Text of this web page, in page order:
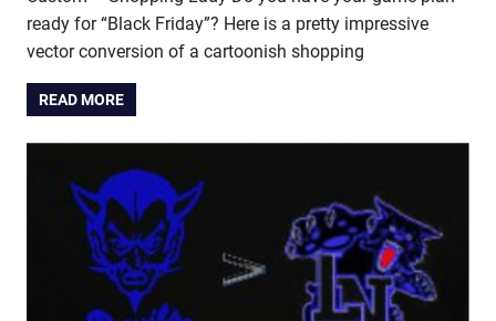
ready for “Black Friday”? Here is a pretty impressive
vector conversion of a cartoonish shopping
READ MORE